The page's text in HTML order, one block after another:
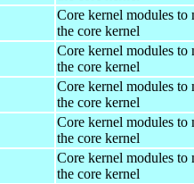
Core kernel modules to
the core kernel
Core kernel modules to
the core kernel
Core kernel modules to
the core kernel
Core kernel modules to
the core kernel
Core kernel modules to
the core kernel